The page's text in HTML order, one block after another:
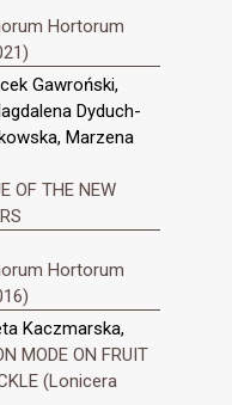
Hortorum
Gawroński,
Dyduch-
Marzena
OF THE NEW
Hortorum
Kaczmarska,
MODE ON FRUIT
(Lonicera